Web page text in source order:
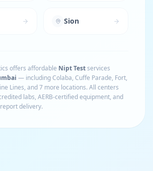
Sion
offers affordable Nipt Testservices
— includingColaba, Cuffe Parade, Fort,
Lines, and 7 more locations. All centers
labs, AERB-certified equipment, and
delivery.